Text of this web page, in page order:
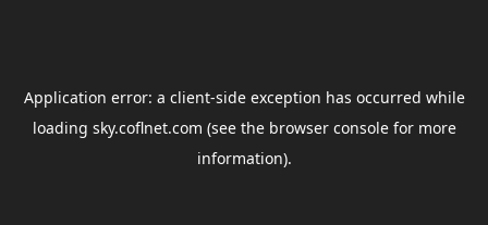
Application error: a client-side exception has occurred while
loading sky.coflnet.com (see the browser consolefor more
information).